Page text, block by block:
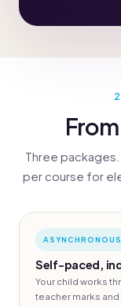
Three
per course for
ASYNCHRONOUS
Self-paced,
Your child works
teacher marks